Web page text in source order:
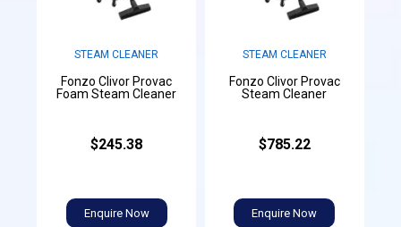
STEAM CLEANER
Fonzo Clivor Provac
Foam Steam Cleaner
$245.38
Enquire Now
STEAM CLEANER
Fonzo Clivor Provac
Steam Cleaner
$785.22
Enquire Now